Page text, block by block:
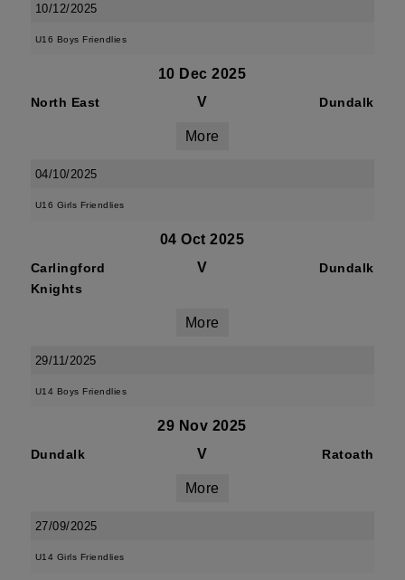
10/12/2025
U16 Boys Friendlies
10 Dec 2025
North East V Dundalk
More
04/10/2025
U16 Girls Friendlies
04 Oct 2025
Carlingford
Knights
V Dundalk
More
29/11/2025
U14 Boys Friendlies
29 Nov 2025
Dundalk V Ratoath
More
27/09/2025
U14 Girls Friendlies